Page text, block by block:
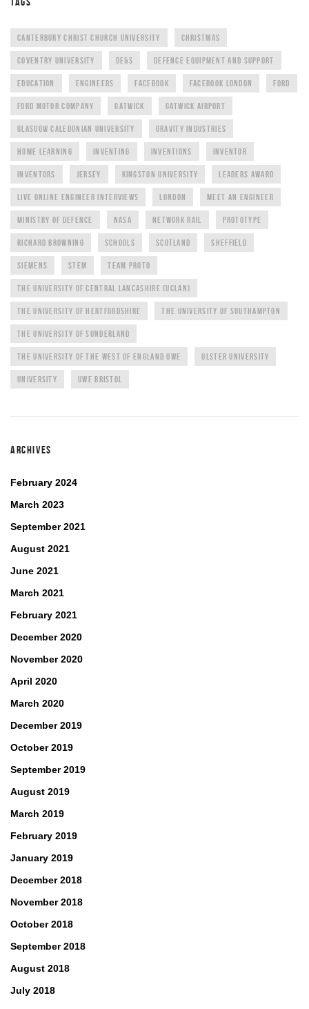
CANTERBURY CHRIST CHURCH UNIVERSITY CHRISTMAS
COVENTRY UNIVERSITY DE&S DEFENCE EQUIPMENT AND SUPPORT
EDUCATION ENGINEERS FACEBOOK FACEBOOK LONDON FORD
FORD MOTOR COMPANY GATWICK GATWICK AIRPORT
GLASGOW CALEDONIAN UNIVERSITY GRAVITY INDUSTRIES
HOME LEARNING INVENTING INVENTIONS INVENTOR
INVENTORS JERSEY KINGSTON UNIVERSITY LEADERS AWARD
LIVE ONLINE ENGINEER INTERVIEWS LONDON MEET AN ENGINEER
MINISTRY OF DEFENCE NASA NETWORK RAIL PROTOTYPE
RICHARD BROWNING SCHOOLS SCOTLAND SHEFFIELD
SIEMENS STEM TEAM PROTO
THE UNIVERSITY OF CENTRAL LANCASHIRE (UCLAN)
THE UNIVERSITY OF HERTFORDSHIRE THE UNIVERSITY OF SOUTHAMPTON
THE UNIVERSITY OF SUNDERLAND
THE UNIVERSITY OF THE WEST OF ENGLAND UWE ULSTER UNIVERSITY
UNIVERSITY UWE BRISTOL
ARCHIVES
February 2024
March 2023
September 2021
August 2021
June 2021
March 2021
February 2021
December 2020
November 2020
April 2020
March 2020
December 2019
October 2019
September 2019
August 2019
March 2019
February 2019
January 2019
December 2018
November 2018
October 2018
September 2018
August 2018
July 2018